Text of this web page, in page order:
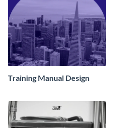
Training Manual Design